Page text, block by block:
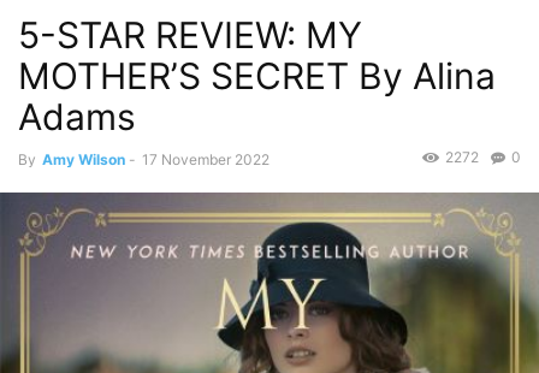
5-STAR REVIEW: MY
MOTHER’S SECRET By Alina
Adams
By Amy Wilson - 17 November 2022 0
2272